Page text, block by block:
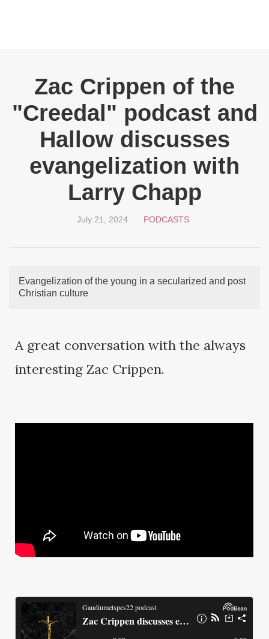
Zac Crippen of the
"Creedal" podcast and
Hallow discusses
evangelization with
Larry Chapp
July 21, 2024 PODCASTS
Evangelization of the young in a secularized and post
Christian culture
A great conversation with the always
interesting Zac Crippen.